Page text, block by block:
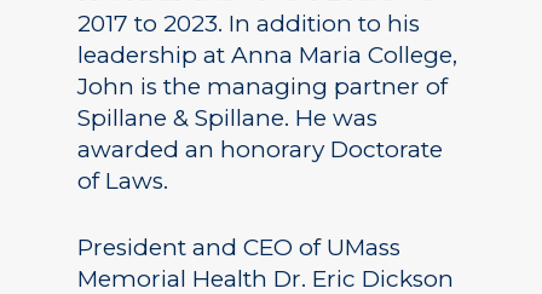
2017 to 2023. In addition to his
leadership at Anna Maria College,
John is the managing partner of
Spillane & Spillane. He was
awarded an honorary Doctorate
of Laws.
President and CEO of UMass
Memorial Health Dr. Eric Dickson